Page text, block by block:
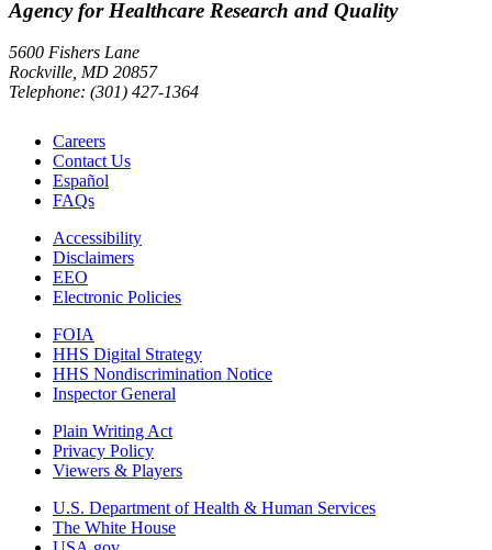
Agency for Healthcare Research and Quality
5600 Fishers Lane
Rockville, MD 20857
Telephone: (301) 427-1364
Careers
Contact Us
Español
FAQs
Accessibility
Disclaimers
EEO
Electronic Policies
FOIA
HHS Digital Strategy
HHS Nondiscrimination Notice
Inspector General
Plain Writing Act
Privacy Policy
Viewers & Players
U.S. Department of Health & Human Services
The White House